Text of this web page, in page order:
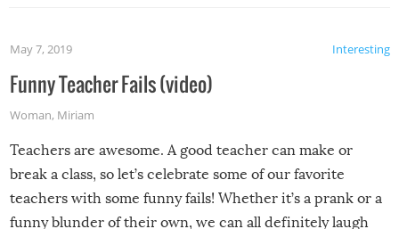
Interesting
May 7, 2019
Funny Teacher Fails (video)
Woman, Miriam
Teachers are awesome. A good teacher can make or
break a class, so let’s celebrate some of our favorite
teachers with some funny fails! Whether it’s a prank or a
funny blunder of their own, we can all definitely laugh